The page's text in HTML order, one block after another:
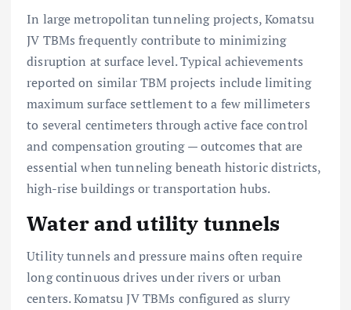
In large metropolitan tunneling projects, Komatsu
JV TBMs frequently contribute to minimizing
disruption at surface level. Typical achievements
reported on similar TBM projects include limiting
maximum surface settlement to a few millimeters
to several centimeters through active face control
and compensation grouting — outcomes that are
essential when tunneling beneath historic districts,
high-rise buildings or transportation hubs.
Water and utility tunnels
Utility tunnels and pressure mains often require
long continuous drives under rivers or urban
centers. Komatsu JV TBMs configured as slurry